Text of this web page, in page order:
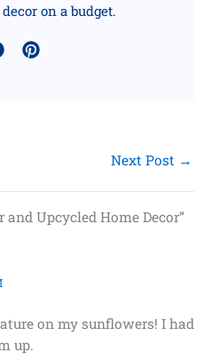
on a budget.
Next Post →
Upcycled Home Decor”
on my sunflowers! I had
up.